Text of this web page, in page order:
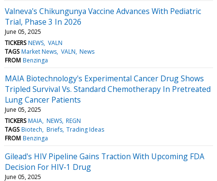
Valneva's Chikungunya Vaccine Advances With Pediatric
Trial, Phase 3 In 2026
June 05, 2025
TICKERS NEWS VALN
TAGS Market News VALN News
FROM Benzinga
MAIA Biotechnology's Experimental Cancer Drug Shows
Tripled Survival Vs. Standard Chemotherapy In Pretreated
Lung Cancer Patients
June 05, 2025
TICKERS MAIA NEWS REGN
TAGS Biotech Briefs Trading Ideas
FROM Benzinga
Gilead's HIV Pipeline Gains Traction With Upcoming FDA
Decision For HIV-1 Drug
June 05, 2025